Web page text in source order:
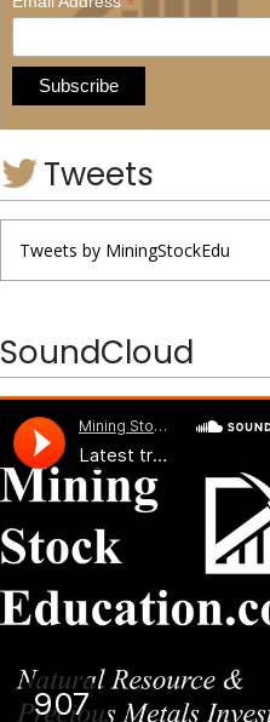
Tweets
Tweets by MiningStockEdu
SoundCloud